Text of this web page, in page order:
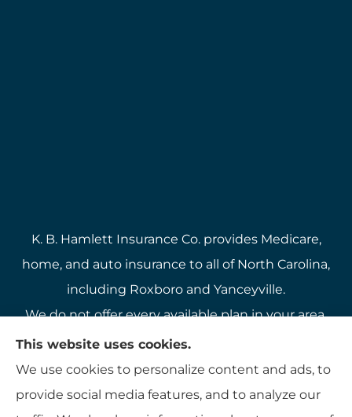
K. B. Hamlett Insurance Co. provides Medicare,
home, and auto insurance to all of North Carolina,
including Roxboro and Yanceyville.
We do not offer every available plan in your area.
Any information we provide is limited to those
plans we do offer in your area. Please contact
Medicare.gov or 1-800-MEDICARE to get
This website uses cookies.
We use cookies to personalize content and ads, to
provide social media features, and to analyze our